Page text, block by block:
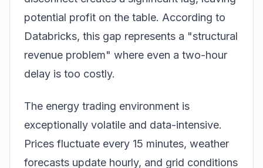
potential profit on the table. According to
Databricks, this gap represents a "structural
revenue problem" where even a two-hour
delay is too costly.
The energy trading environment is
exceptionally volatile and data-intensive.
Prices fluctuate every 15 minutes, weather
forecasts update hourly, and grid conditions